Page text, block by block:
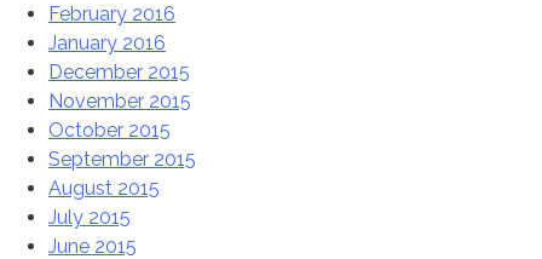
February 2016
January 2016
December 2015
November 2015
October 2015
September 2015
August 2015
July 2015
June 2015